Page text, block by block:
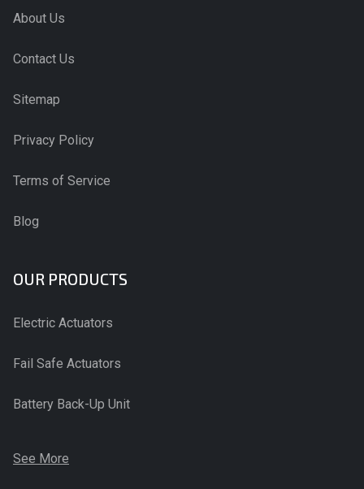
About Us
Contact Us
Sitemap
Privacy Policy
Terms of Service
Blog
OUR PRODUCTS
Electric Actuators
Fail Safe Actuators
Battery Back-Up Unit
See More